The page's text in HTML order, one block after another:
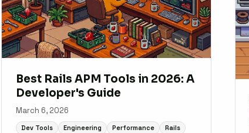
Best Rails APM Tools in 2026: A
Developer's Guide
March 6, 2026
Dev Tools Engineering Performance
Rails